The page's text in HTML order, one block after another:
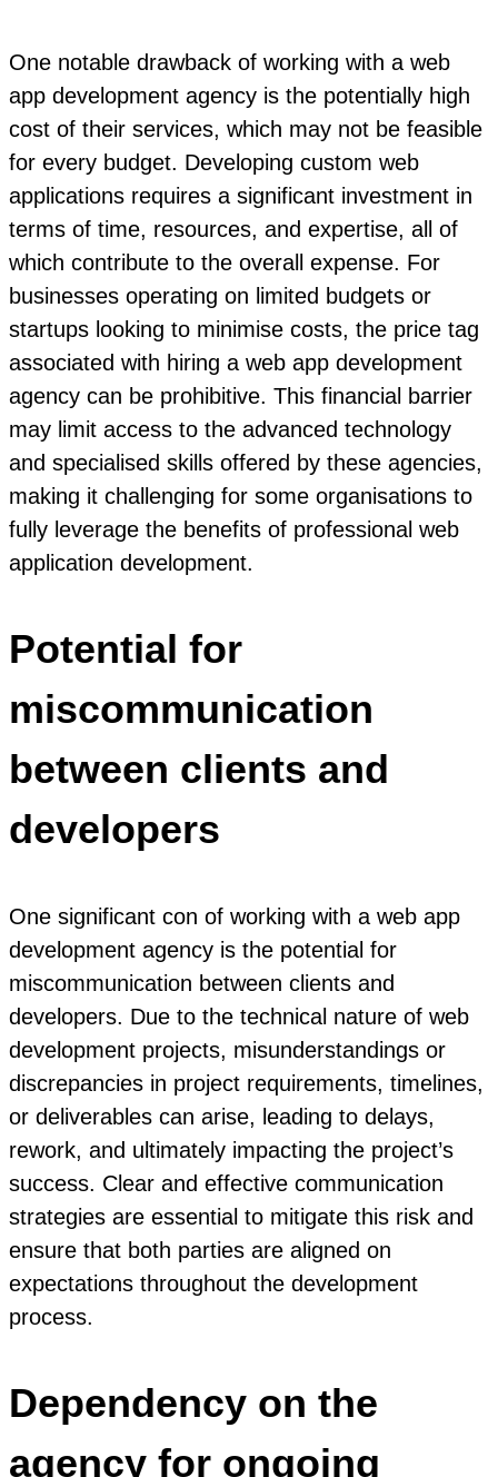
One notable drawback of working with a web
app development agency is the potentially high
cost of their services, which may not be feasible
for every budget. Developing custom web
applications requires a significant investment in
terms of time, resources, and expertise, all of
which contribute to the overall expense. For
businesses operating on limited budgets or
startups looking to minimise costs, the price tag
associated with hiring a web app development
agency can be prohibitive. This financial barrier
may limit access to the advanced technology
and specialised skills offered by these agencies,
making it challenging for some organisations to
fully leverage the benefits of professional web
application development.
Potential for
miscommunication
between clients and
developers
One significant con of working with a web app
development agency is the potential for
miscommunication between clients and
developers. Due to the technical nature of web
development projects, misunderstandings or
discrepancies in project requirements, timelines,
or deliverables can arise, leading to delays,
rework, and ultimately impacting the project’s
success. Clear and effective communication
strategies are essential to mitigate this risk and
ensure that both parties are aligned on
expectations throughout the development
process.
Dependency on the
agency for ongoing